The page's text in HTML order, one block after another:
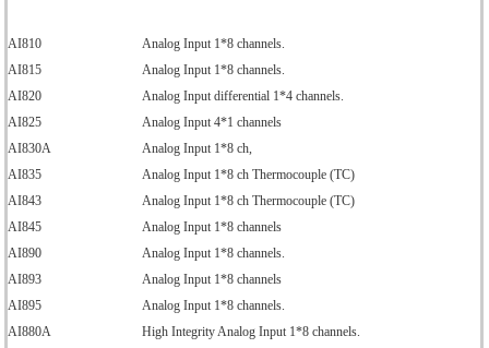
AI810
Analog Input 1*8 channels.
AI815
Analog Input 1*8 channels.
AI820
Analog Input differential 1*4 channels.
AI825
Analog Input 4*1 channels
AI830A
Analog Input 1*8 ch,
AI835
Analog Input 1*8 ch Thermocouple (TC)
AI843
Analog Input 1*8 ch Thermocouple (TC)
AI845
Analog Input 1*8 channels
AI890
Analog Input 1*8 channels.
AI893
Analog Input 1*8 channels
AI895
Analog Input 1*8 channels.
AI880A
High Integrity Analog Input 1*8 channels.